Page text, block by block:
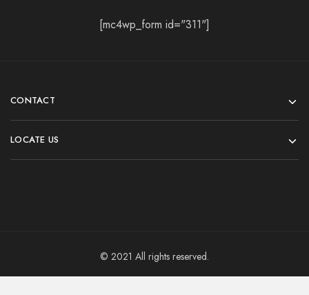
[mc4wp_form id="311"]
CONTACT
LOCATE US
© 2021 All rights reserved.